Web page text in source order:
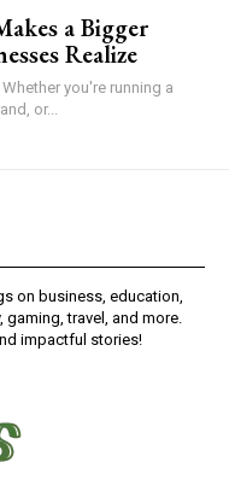
a Bigger
Realize
you're running a
or...
on business, education,
travel, and more.
impactful stories!